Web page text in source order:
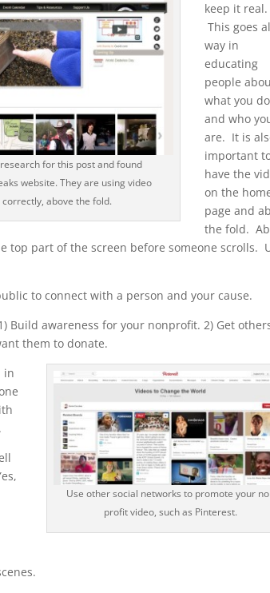
for this post and found
website. They are using video
correctly, above the fold.
keep it real.
This goes
way in
educating
people
what you do
and who
are. It is
important
have the
on the
page and
the fold.
top part of the screen before someone scrolls.
to connect with a person and your cause.
Build awareness for your nonprofit. 2) Get
them to donate.
Use other social networks to promote your
profit video, such as Pinterest.
in